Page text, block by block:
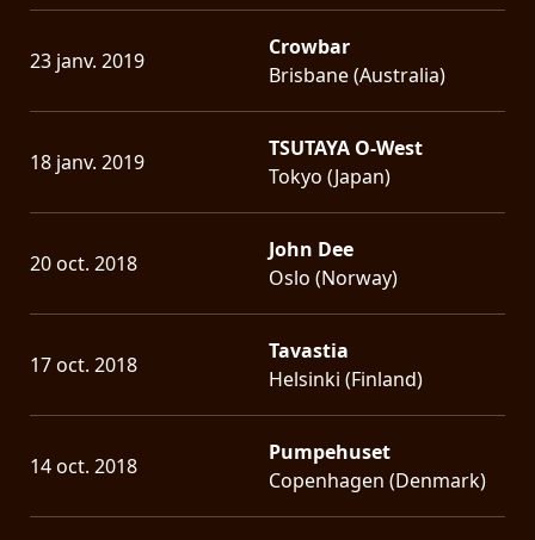
23 janv. 2019
Crowbar
Brisbane (Australia)
18 janv. 2019
TSUTAYA O-West
Tokyo (Japan)
20 oct. 2018
John Dee
Oslo (Norway)
17 oct. 2018
Tavastia
Helsinki (Finland)
14 oct. 2018
Pumpehuset
Copenhagen (Denmark)